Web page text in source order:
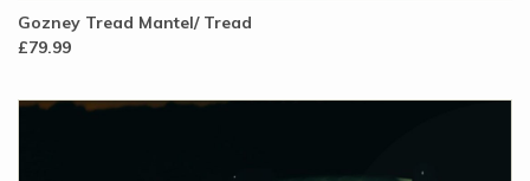
Gozney Tread Mantel/ Tread
£79.99